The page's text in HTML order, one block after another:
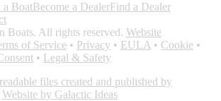
a BoatBecome a DealerFind a Dealer
Boats. All rights reserved. Website
of Service • Privacy • EULA • Cookie •
• Legal & Safety
files created and published by
Website by Galactic Ideas